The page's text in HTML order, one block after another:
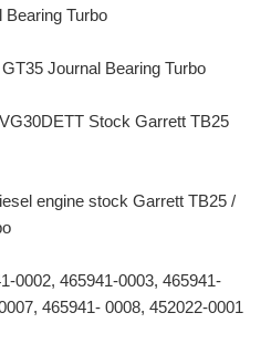
Bearing Turbo
Journal Bearing Turbo
Stock Garrett TB25
engine stock Garrett TB25 /
0002, 465941-0003, 465941-
465941- 0008, 452022-0001